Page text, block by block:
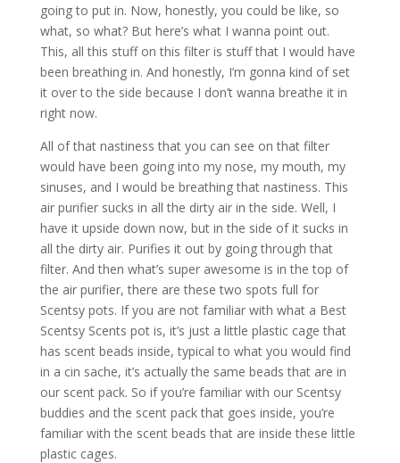
going to put in. Now, honestly, you could be like, so
what, so what? But here’s what I wanna point out.
This, all this stuff on this filter is stuff that I would have
been breathing in. And honestly, I’m gonna kind of set
it over to the side because I don’t wanna breathe it in
right now.
All of that nastiness that you can see on that filter
would have been going into my nose, my mouth, my
sinuses, and I would be breathing that nastiness. This
air purifier sucks in all the dirty air in the side. Well, I
have it upside down now, but in the side of it sucks in
all the dirty air. Purifies it out by going through that
filter. And then what’s super awesome is in the top of
the air purifier, there are these two spots full for
Scentsy pots. If you are not familiar with what a Best
Scentsy Scents pot is, it’s just a little plastic cage that
has scent beads inside, typical to what you would find
in a cin sache, it’s actually the same beads that are in
our scent pack. So if you’re familiar with our Scentsy
buddies and the scent pack that goes inside, you’re
familiar with the scent beads that are inside these little
plastic cages.